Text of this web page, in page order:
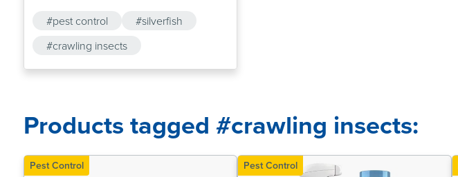
wallpaper paste, amongst other common
household items.Want to find out more
#pest control
#silverfish
#crawling insects
Products tagged #crawling insects:
Pest Control Pest Control